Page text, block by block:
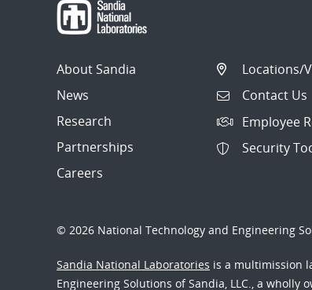
About Sandia
News
Research
Partnerships
Careers
Locations/
Contact Us
Employee
Security
© 2026 National Technology and Engineering
Sandia National Laboratories is a multimission
Engineering Solutions of Sandia, LLC., a wholly